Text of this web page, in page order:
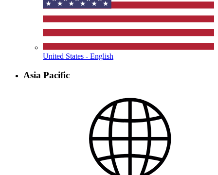
United States - English
Asia Pacific